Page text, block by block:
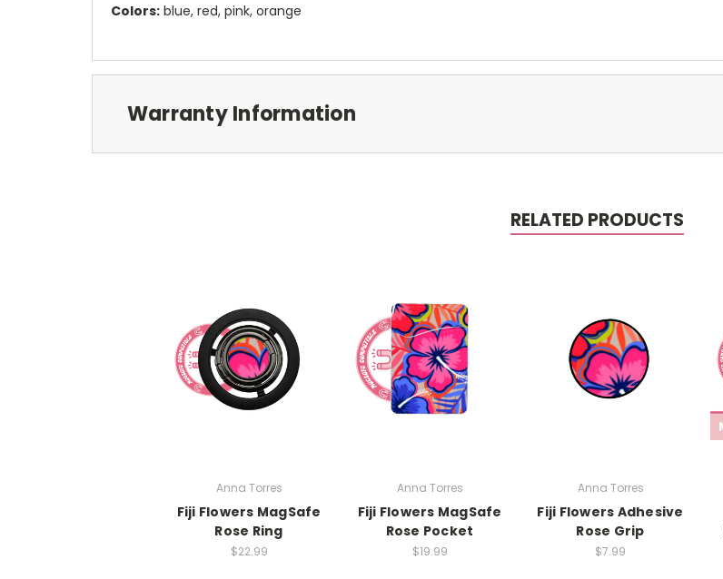
Colors: blue, red, pink, orange
Warranty Information
RELATED PRODUCTS
Anna Torres
Fiji Flowers MagSafe
Rose Ring
$22.99
Anna Torres
Fiji Flowers MagSafe
Rose Pocket
$19.99
Anna Torres
Fiji Flowers Adhesive
Rose Grip
$7.99